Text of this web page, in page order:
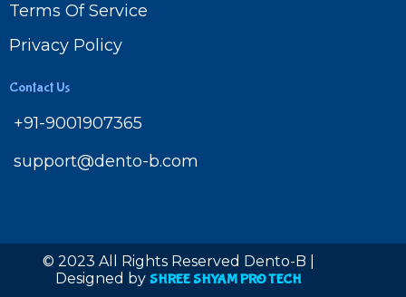
Terms Of Service
Privacy Policy
Contact Us
+91-9001907365
support@dento-b.com
© 2023 All Rights Reserved Dento-B |
Designed by SHREE SHYAM PRO TECH